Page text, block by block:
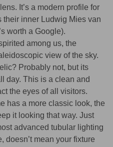
It’s a modern profile for
their inner Ludwig Mies van
worth a Google).
among us, the
view of the sky.
Probably not, but its
day. This is a clean and
the eyes of all visitors.
has a more classic look, the
it looking that way. Just
advanced tubular lighting
doesn’t mean your fixture